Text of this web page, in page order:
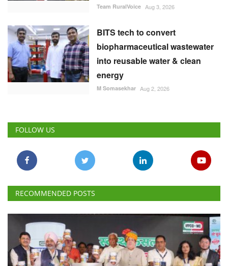
BITS tech to convert
into reusable water & clean
energy
M Somasekhar Aug 2, 2026
RECOMMENDED POSTS
National